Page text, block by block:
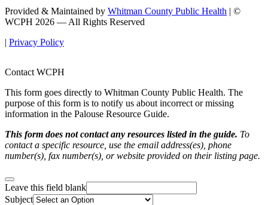
Provided & Maintained by Whitman County Public Health | ©
WCPH 2026 — All Rights Reserved
| Privacy Policy
Contact WCPH
This form goes directly to Whitman County Public Health. The
purpose of this form is to notify us about incorrect or missing
information in the Palouse Resource Guide.
This form does not contact any resources listed in the guide. To
contact a specific resource, use the email address(es), phone
number(s), fax number(s), or website provided on their listing page.
Leave this field blank
Subject